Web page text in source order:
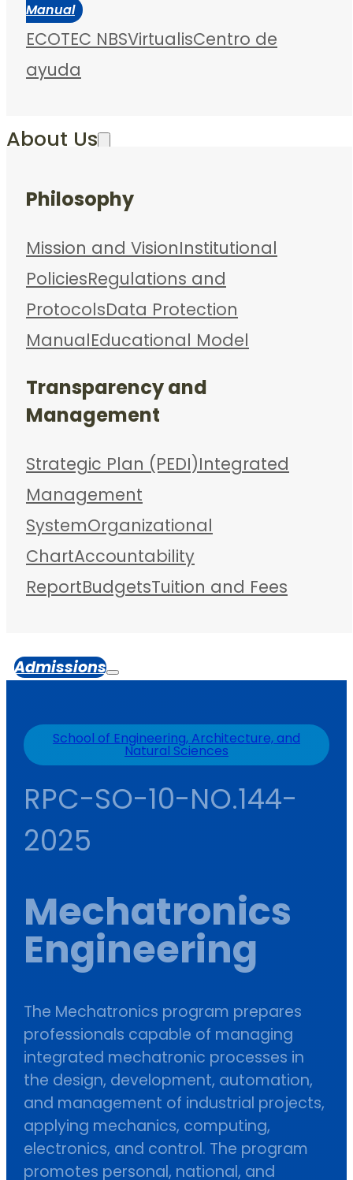
Manual
ECOTEC NBSVirtualisCentro de
ayuda
About Us
Philosophy
Mission and VisionInstitutional
PoliciesRegulations and
ProtocolsData Protection
ManualEducational Model
Transparency and
Management
Strategic Plan (PEDI)Integrated
Management
SystemOrganizational
ChartAccountability
ReportBudgetsTuition and Fees
Admissions
School of Engineering, Architecture, and
Natural Sciences
RPC-SO-10-NO.144-
2025
Mechatronics
Engineering
The Mechatronics program prepares
professionals capable of managing
integrated mechatronic processes in
the design, development, automation,
and management of industrial projects,
applying mechanics, computing,
electronics, and control. The program
promotes personal, national, and